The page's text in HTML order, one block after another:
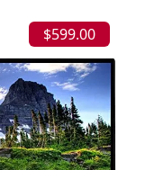
$599.00